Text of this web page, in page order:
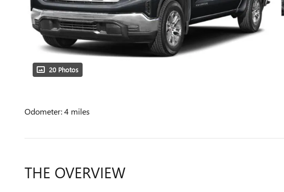
20 Photos
Odometer: 4 miles
THE OVERVIEW